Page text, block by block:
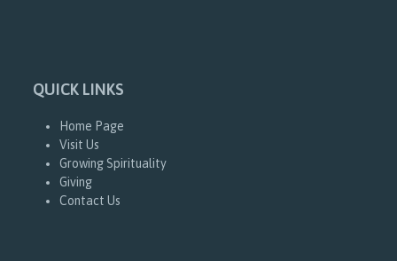
QUICK LINKS
Home Page
Visit Us
Growing Spirituality
Giving
Contact Us